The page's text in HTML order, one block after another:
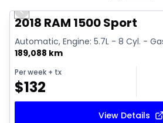
Video available
Previous slide
2018 RAM 1500 Sport
Automatic, Engine: 5.7L - 8 Cyl. -
189,088 km
Per week + tx
$132
View Details